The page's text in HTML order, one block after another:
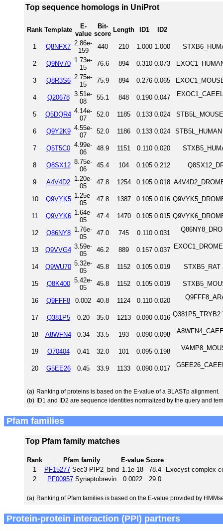
Top sequence homologs in UniProt
Rank Template
E-
value
Bit-
score
Length ID1 ID2
1 Q8NFX7 2.86e-
159
440 210 1.000 1.000
2 Q9NV70 1.73e-
15
76.6 894 0.310 0.073
3 Q8R3S6 2.75e-
15
75.9 894 0.276 0.065
4 Q20678
3.51e-
08
55.1 848 0.190 0.047
5 Q5DQR4 4.14e-
07
52.0 1185 0.133 0.024
6 Q9Y2K9 4.55e-
07
52.0 1186 0.133 0.024
7 Q5T5C0 4.99e-
06
48.9 1151 0.110 0.020
8 Q8SX12 8.75e-
06
45.4 104 0.105 0.212
9 A4V4D2 1.20e-
05
47.8 1254 0.105 0.018
10 Q9VYK5 1.25e-
05
47.8 1387 0.105 0.016
11 Q9VYK6 1.64e-
05
47.4 1470 0.105 0.015
12 Q86NY8 1.76e-
05
47.0 745 0.110 0.031
13 Q9VVG4 3.59e-
05
46.2 889 0.157 0.037
14 Q9WU70 5.32e-
05
45.8 1152 0.105 0.019 STXB5_RAT
15 Q8K400 5.42e-
05
45.8 1152 0.105 0.019
16 Q9FFF8 0.002 40.8 1124 0.110 0.020
17 Q381P5 0.20 35.0 1213 0.090 0.016 Q381P5_TRYB2
18 A8WFN4 0.34 33.5 193 0.090 0.098
19 O70404 0.41 32.0 101 0.095 0.198
20 G5EE26 0.45 33.9 1133 0.090 0.017
(a) Ranking of proteins is based on the E-value of a BLASTp alignment.
(b) ID1 and ID2 are sequence identities normalized by the query and
Pfam families
Top Pfam family matches
Rank Pfam family E-value Score
1
PF15277 Sec3-PIP2_bind 1.1e-18 78.4
Exocyst complex
2
PF00957Synaptobrevin 0.0022 29.0
(a) Ranking of Pfam families is based on the E-value provided by
Protein-protein interaction (PPI) partners